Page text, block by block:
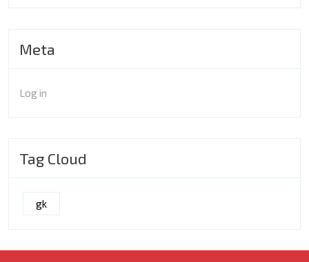
Meta
Log in
Tag Cloud
gk